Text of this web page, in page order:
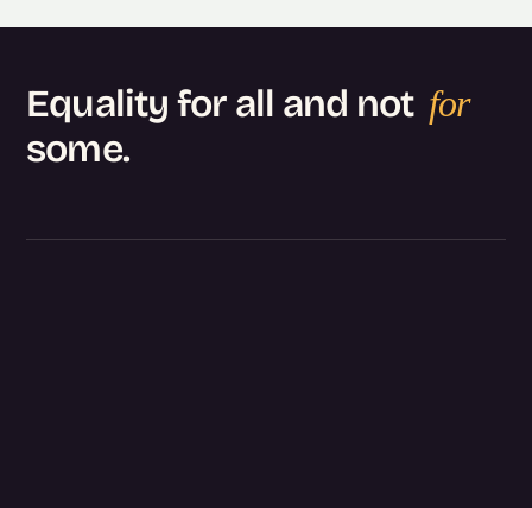
Equality for all and not for
some.